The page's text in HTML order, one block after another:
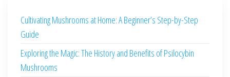
Cultivating Mushrooms at Home: A Beginner’s Step-by-Step
Guide
Exploring the Magic: The History and Benefits of Psilocybin
Mushrooms